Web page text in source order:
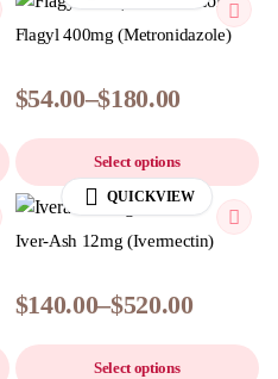
Flagyl 400mg (Metronidazole)
$54.00–$180.00
Select options
QUICKVIEW
Iver-Ash 12mg (Ivermectin)
$140.00–$520.00
Select options